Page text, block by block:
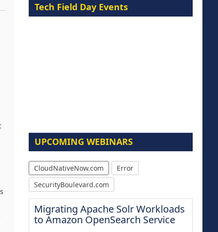
Tech Field Day Events
UPCOMING WEBINARS
CloudNativeNow.com
Error
SecurityBoulevard.com
Migrating Apache Solr Workloads
to Amazon OpenSearch Service